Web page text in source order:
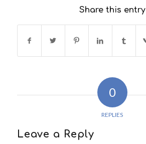
Share this entry
0
REPLIES
Leave a Reply